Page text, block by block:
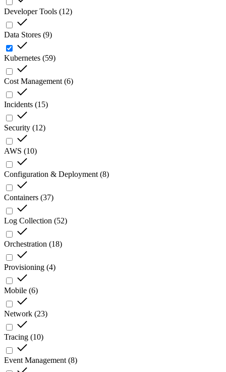
Developer Tools (12)
Data Stores (9)
Kubernetes (59)
Cost Management (6)
Incidents (15)
Security (12)
AWS (10)
Configuration & Deployment (8)
Containers (37)
Log Collection (52)
Orchestration (18)
Provisioning (4)
Mobile (6)
Network (23)
Tracing (10)
Event Management (8)